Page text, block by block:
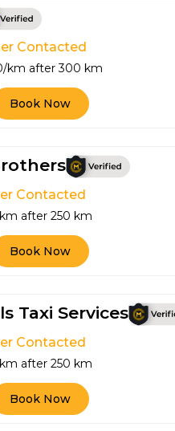
Contacted
km after 300 km
Book Now
Contacted
after 250 km
Book Now
Taxi Services
Contacted
after 250 km
Book Now